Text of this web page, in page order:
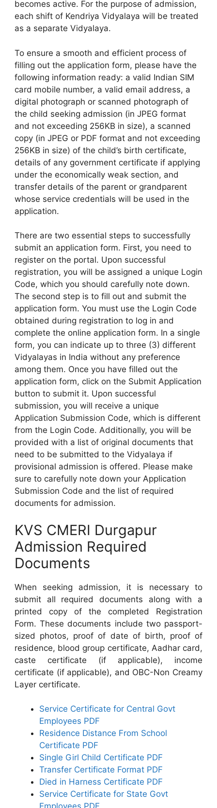
becomes active. For the purpose of admission,
each shift of Kendriya Vidyalaya will be treated
as a separate Vidyalaya.
To ensure a smooth and efficient process of
filling out the application form, please have the
following information ready: a valid Indian SIM
card mobile number, a valid email address, a
digital photograph or scanned photograph of
the child seeking admission (in JPEG format
and not exceeding 256KB in size), a scanned
copy (in JPEG or PDF format and not exceeding
256KB in size) of the child’s birth certificate,
details of any government certificate if applying
under the economically weak section, and
transfer details of the parent or grandparent
whose service credentials will be used in the
application.
There are two essential steps to successfully
submit an application form. First, you need to
register on the portal. Upon successful
registration, you will be assigned a unique Login
Code, which you should carefully note down.
The second step is to fill out and submit the
application form. You must use the Login Code
obtained during registration to log in and
complete the online application form. In a single
form, you can indicate up to three (3) different
Vidyalayas in India without any preference
among them. Once you have filled out the
application form, click on the Submit Application
button to submit it. Upon successful
submission, you will receive a unique
Application Submission Code, which is different
from the Login Code. Additionally, you will be
provided with a list of original documents that
need to be submitted to the Vidyalaya if
provisional admission is offered. Please make
sure to carefully note down your Application
Submission Code and the list of required
documents for admission.
KVS CMERI Durgapur
Admission Required
Documents
When seeking admission, it is necessary to
submit all required documents along with a
printed copy of the completed Registration
Form. These documents include two passport-
sized photos, proof of date of birth, proof of
residence, blood group certificate, Aadhar card,
caste certificate (if applicable), income
certificate (if applicable), and OBC-Non Creamy
Layer certificate.
Service Certificate for Central Govt
Employees PDF
Residence Distance From School
Certificate PDF
Single Girl Child Certificate PDF
Transfer Certificate Format PDF
Died in Harness Certificate PDF
Service Certificate for State Govt
Employees PDF